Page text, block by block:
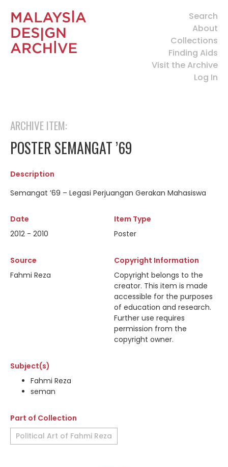
Search
About
Collections
Finding Aids
Visit the Archive
Log In
ARCHIVE ITEM:
POSTER SEMANGAT ’69
Description
Semangat ’69 – Legasi Perjuangan Gerakan Mahasiswa
Date
2012 - 2010
Item Type
Poster
Source
Fahmi Reza
Copyright Information
Copyright belongs to the
creator. This item is made
accessible for the purposes
of education and research.
Further use requires
permission from the
copyright owner.
Subject(s)
Fahmi Reza
seman
Part of Collection
Political Art of Fahmi Reza